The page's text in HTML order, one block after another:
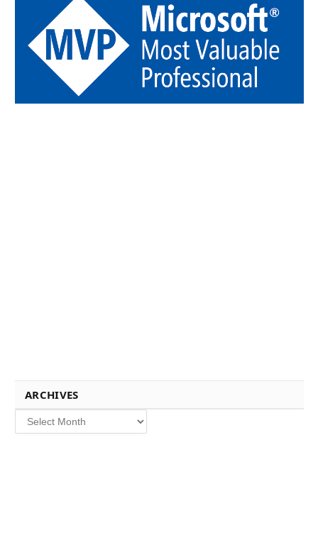
ARCHIVES
Archives